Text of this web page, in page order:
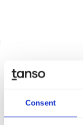
Consent
Discover